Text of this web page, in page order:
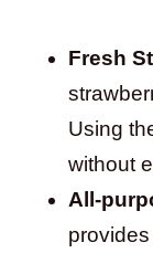
Fresh
Using
without
All-